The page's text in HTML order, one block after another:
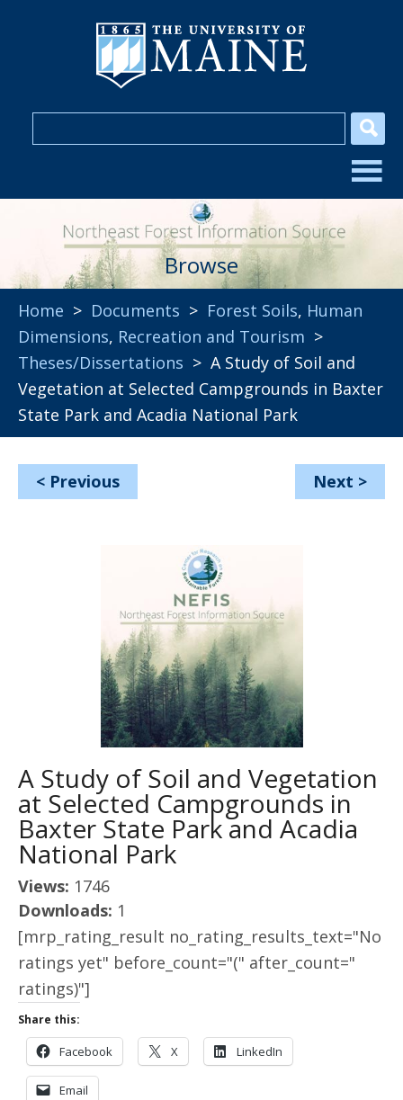
Browse
Home > Documents > Forest Soils, Human
Dimensions, Recreation and Tourism >
Theses/Dissertations > A Study of Soil and
Vegetation at Selected Campgrounds in Baxter
State Park and Acadia National Park
< Previous Next >
A Study of Soil and Vegetation
at Selected Campgrounds in
Baxter State Park and Acadia
National Park
Views: 1746
Downloads: 1
[mrp_rating_result no_rating_results_text="No
ratings yet" before_count="(" after_count="
ratings)"]
Share this:
Facebook X LinkedIn
Email